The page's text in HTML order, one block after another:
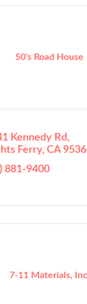
50's Road House
Kennedy Rd
Ferry CA
881-9400
7-11 Materials,